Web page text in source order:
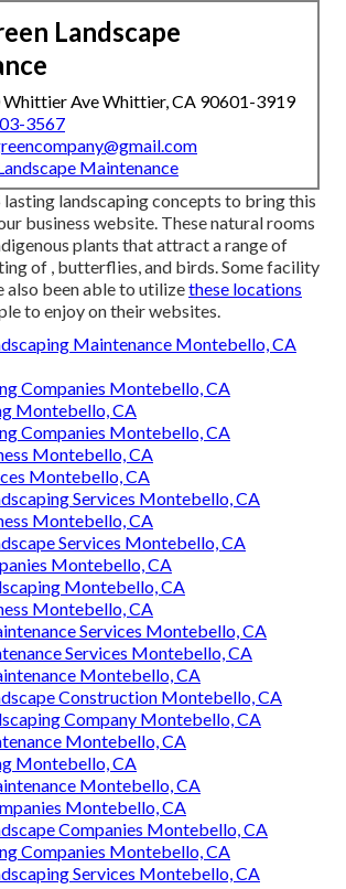
Landscape
Whittier Ave Whittier, CA 90601-3919
3567
Maintenance
landscaping concepts to bring this
business website. These natural rooms
plants that attract a range of
of , butterflies, and birds. Some facility
also been able to utilizethese locations
to enjoy on their websites.
Maintenance Montebello, CA
Companies Montebello, CA
Montebello, CA
Companies Montebello, CA
Montebello, CA
Montebello, CA
Services Montebello, CA
Montebello, CA
Services Montebello, CA
Montebello, CA
Montebello, CA
Montebello, CA
Services Montebello, CA
Services Montebello, CA
Montebello, CA
Construction Montebello, CA
Company Montebello, CA
Montebello, CA
Montebello, CA
Montebello, CA
Montebello, CA
Companies Montebello, CA
Companies Montebello, CA
Services Montebello, CA